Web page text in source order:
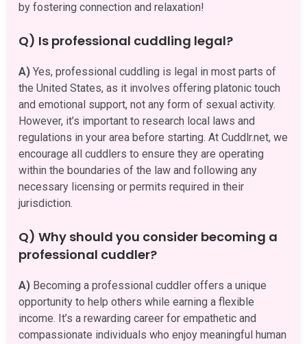
by fostering connection and relaxation!
Q) Is professional cuddling legal?
A) Yes, professional cuddling is legal in most parts of
the United States, as it involves offering platonic touch
and emotional support, not any form of sexual activity.
However, it’s important to research local laws and
regulations in your area before starting. At Cuddlr.net, we
encourage all cuddlers to ensure they are operating
within the boundaries of the law and following any
necessary licensing or permits required in their
jurisdiction.
Q) Why should you consider becoming a
professional cuddler?
A) Becoming a professional cuddler offers a unique
opportunity to help others while earning a flexible
income. It’s a rewarding career for empathetic and
compassionate individuals who enjoy meaningful human